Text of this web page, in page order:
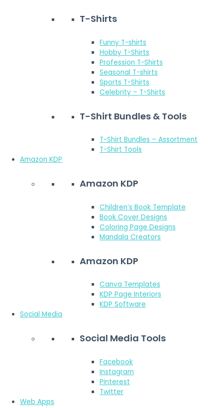
T-Shirts
Funny T-shirts
Hobby T-Shirts
Profession T-Shirts
Seasonal T-shirts
Sports T-Shirts
Celebrity – T-Shirts
T-Shirt Bundles & Tools
T-Shirt Bundles – Assortment
T-Shirt Tools
Amazon KDP
Amazon KDP
Children’s Book Template
Book Cover Designs
Coloring Page Designs
Mandala Creators
Amazon KDP
Canva Templates
KDP Page Interiors
KDP Software
Social Media
Social Media Tools
Facebook
Instagram
Pinterest
Twitter
Web Apps